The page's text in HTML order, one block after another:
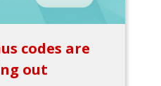
codes are
out